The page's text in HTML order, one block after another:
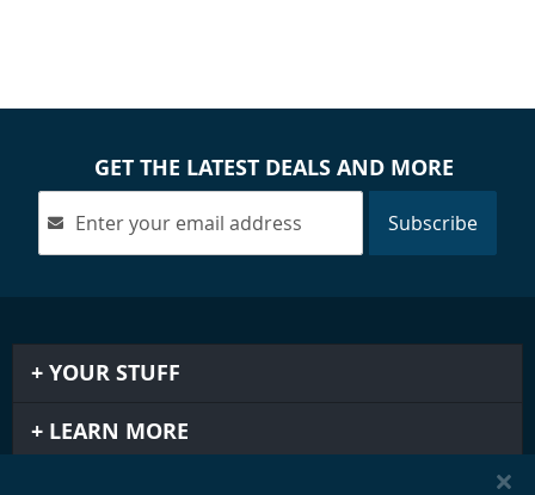
GET THE LATEST DEALS AND MORE
Subscribe
YOUR STUFF
LEARN MORE